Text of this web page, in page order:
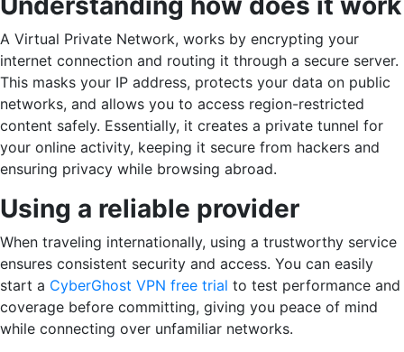
A Virtual Private Network, works by encrypting your
internet connection and routing it through a secure server.
This masks your IP address, protects your data on public
networks, and allows you to access region-restricted
content safely. Essentially, it creates a private tunnel for
your online activity, keeping it secure from hackers and
ensuring privacy while browsing abroad.
Using a reliable provider
When traveling internationally, using a trustworthy service
ensures consistent security and access. You can easily
start a CyberGhost VPN free trial to test performance and
coverage before committing, giving you peace of mind
while connecting over unfamiliar networks.